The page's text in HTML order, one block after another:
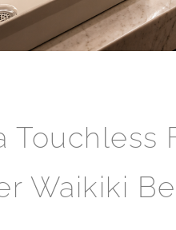
Touchless
Waikiki